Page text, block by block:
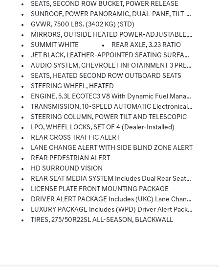
SEATS, SECOND ROW BUCKET, POWER RELEASE
SUNROOF, POWER PANORAMIC, DUAL-PANE, TILT-SLIDING With Express-Open And Close And Power Sunshade
GVWR, 7500 LBS. (3402 KG) (STD)
MIRRORS, OUTSIDE HEATED POWER-ADJUSTABLE, POWER-FOLDING, DRIVER-SIDE AUTO-DIMMING Integrated Turn Signal Indicators And Puddle Lighting
SUMMIT WHITE
REAR AXLE, 3.23 RATIO
JET BLACK, LEATHER-APPOINTED SEATING SURFACES 1ST AND 2ND ROW
AUDIO SYSTEM, CHEVROLET INFOTAINMENT 3 PREMIUM SYSTEM WITH GOOGLE BUILT-IN 10.2 Diagonal HD Color Touchscreen, Includes Multi-Touch Display, AM/FM Stereo, Bluetooth Streaming Audio For Music And Most Phones; Featuring Wireless Android Auto And Apple CarPlay Capability For Compatible Phones, Advanced Voice Recognition, In-Vehicle Apps, Personalized Profiles For Infotainment And Vehicle Settings (STD)
SEATS, HEATED SECOND ROW OUTBOARD SEATS
STEERING WHEEL, HEATED
ENGINE, 5.3L ECOTEC3 V8 With Dynamic Fuel Management, Direct Injection And Variable Valve Timing, Includes Aluminum Block Construction (355 Hp [265 KW]
TRANSMISSION, 10-SPEED AUTOMATIC Electronically Controlled With Overdrive, Includes Traction Select System Including Tow/haul (Standard With (L84) 5.3L EcoTec3 V8 Engine Only.) (STD)
STEERING COLUMN, POWER TILT AND TELESCOPIC
LPO, WHEEL LOCKS, SET OF 4 (dealer-Installed)
REAR CROSS TRAFFIC ALERT
LANE CHANGE ALERT WITH SIDE BLIND ZONE ALERT
REAR PEDESTRIAN ALERT
HD SURROUND VISION
REAR SEAT MEDIA SYSTEM Includes Dual Rear Seat-Mounted 12.6 Diagonal Color-Touch LCD HD Screens, Wi-Fi Wireless Projection Capability, Two 2-Channel Wireless Infrared Digital Headphones With 2 HDMI Ports On The Back Of The Center Console; Compatible With Bluetooth Headphones
LICENSE PLATE FRONT MOUNTING PACKAGE
DRIVER ALERT PACKAGE Includes (UKC) Lane Change Alert With Side Blind Zone Alert And (UFG) Rear Cross Traffic Alert
LUXURY PACKAGE Includes (WPD) Driver Alert Package Content, (UV2) HD Surround Vision, (UKK) Rear Pedestrian Alert, (A45) Memory Settings, (DXR) Outside Heated Power-Adjustable, Power-Folding, Body-Color Mirrors With Driver-Side Auto-Dimming And Integrated Turn Signal Indicators, (N38) Power Tilt And Telescopic Steering Column, (KI3) Heated Steering Wheel, (KA6) Second Row Outboard Heated Seats, (ATT) Second Row Power 60/40 Split-Folding Bench Seats And (AS8) Third Row Power 60/40 Split-Folding Bench Seats
TIRES, 275/50R22SL ALL-SEASON, BLACKWALL